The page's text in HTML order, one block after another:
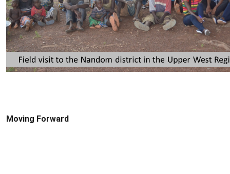
Moving Forward